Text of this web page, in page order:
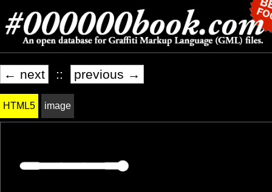
← next :: previous →
HTML5 image